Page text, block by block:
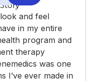
in my entire
program and
therapy
was one
I’ve ever made in